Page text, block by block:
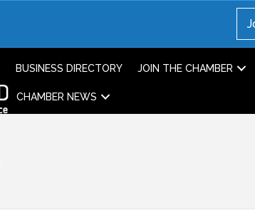
BUSINESS DIRECTORY JOIN THE CHAMBER
CHAMBER NEWS